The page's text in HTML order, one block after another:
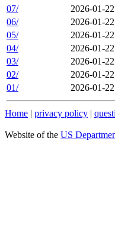
07/
2026-01-
06/
2026-01-
05/
2026-01-
04/
2026-01-
03/
2026-01-
02/
2026-01-
01/
2026-01-
Home | privacy policy |
Website of the US